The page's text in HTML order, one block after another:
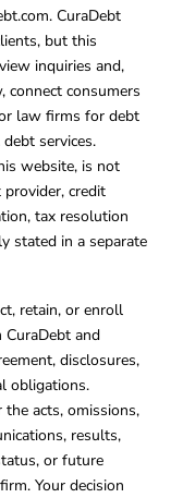
CuraDebt
but this
inquiries and,
connect consumers
law firms for debt
services.
website, is not
credit
tax resolution
stated in a separate
retain, or enroll
and
disclosures,
obligations.
acts, omissions,
results,
or future
Your decision